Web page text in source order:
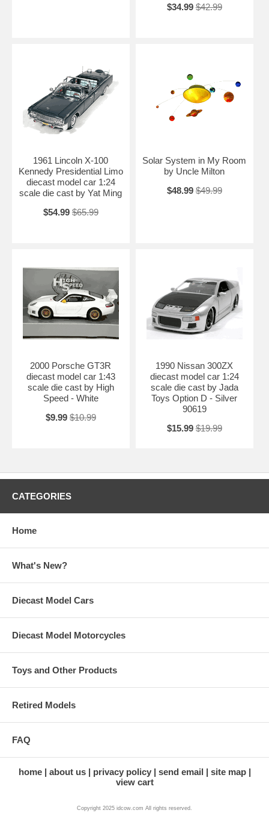
$34.99 $42.99
1961 Lincoln X-100
Kennedy Presidential Limo
diecast model car 1:24
scale die cast by Yat Ming
$54.99 $65.99
Solar System in My Room
by Uncle Milton
$48.99 $49.99
2000 Porsche GT3R
diecast model car 1:43
scale die cast by High
Speed - White
$9.99 $10.99
1990 Nissan 300ZX
diecast model car 1:24
scale die cast by Jada
Toys Option D - Silver
90619
$15.99 $19.99
CATEGORIES
Home
What's New?
Diecast Model Cars
Diecast Model Motorcycles
Toys and Other Products
Retired Models
FAQ
home about us privacy policy send email
site map
view cart
Copyright 2025 idcow.com All rights reserved.